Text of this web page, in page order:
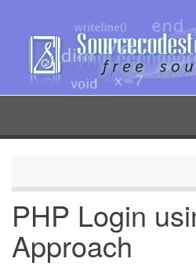
content
PHP Login
Approach